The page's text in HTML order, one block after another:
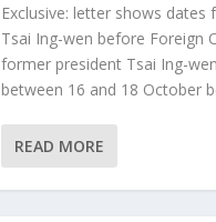
Exclusive: letter shows
Tsai Ing-wen before Foreign
former president Tsai Ing-
between 16 and 18 October
READ MORE